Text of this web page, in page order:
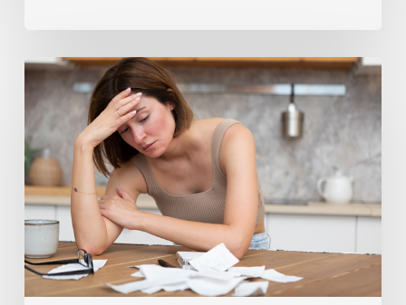
Vulnerable
families
unable
to
afford
public
school
education
as
costs